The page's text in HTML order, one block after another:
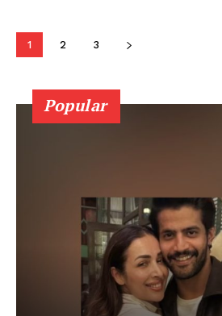
Movie Review
Fashion
Web Series
1 2 3
Popular